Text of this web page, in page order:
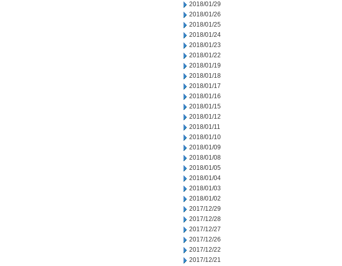
2018/01/29
2018/01/26
2018/01/25
2018/01/24
2018/01/23
2018/01/22
2018/01/19
2018/01/18
2018/01/17
2018/01/16
2018/01/15
2018/01/12
2018/01/11
2018/01/10
2018/01/09
2018/01/08
2018/01/05
2018/01/04
2018/01/03
2018/01/02
2017/12/29
2017/12/28
2017/12/27
2017/12/26
2017/12/22
2017/12/21